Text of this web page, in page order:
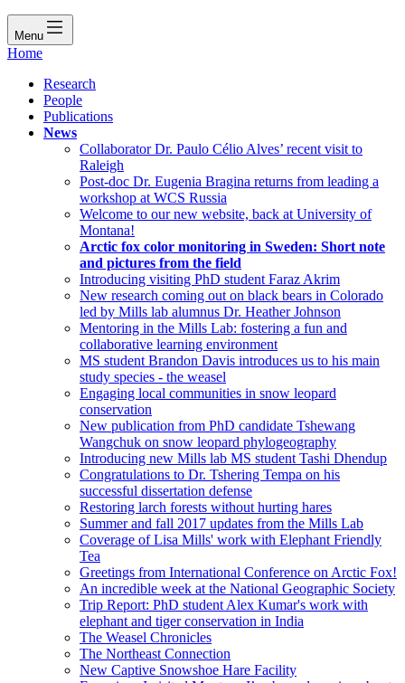
Menu
Home
Research
People
Publications
News
Collaborator Dr. Paulo Célio Alves’ recent visit to
Raleigh
Post-doc Dr. Eugenia Bragina returns from leading a
workshop at WCS Russia
Welcome to our new website, back at University of
Montana!
Arctic fox color monitoring in Sweden: Short note
and pictures from the field
Introducing visiting PhD student Faraz Akrim
New research coming out on black bears in Colorado
led by Mills lab alumnus Dr. Heather Johnson
Mentoring in the Mills Lab: fostering a fun and
collaborative learning environment
MS student Brandon Davis introduces us to his main
study species - the weasel
Engaging local communities in snow leopard
conservation
New publication from PhD candidate Tshewang
Wangchuk on snow leopard phylogeography
Introducing new Mills lab MS student Tashi Dhendup
Congratulations to Dr. Tshering Tempa on his
successful dissertation defense
Restoring larch forests without hurting hares
Summer and fall 2017 updates from the Mills Lab
Coverage of Lisa Mills' work with Elephant Friendly
Tea
Greetings from International Conference on Arctic Fox!
An incredible week at the National Geographic Society
Trip Report: PhD student Alex Kumar's work with
elephant and tiger conservation in India
The Weasel Chronicles
The Northeast Connection
New Captive Snowshoe Hare Facility